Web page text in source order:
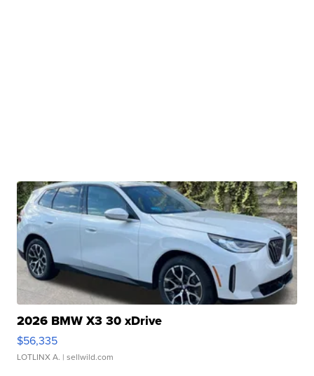
2026 BMW X3 30 xDrive
$56,335
LOTLINX A. | sellwild.com